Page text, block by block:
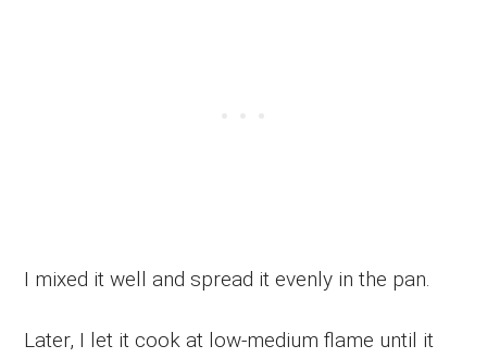
I mixed it well and spread it evenly in the pan.
Later, I let it cook at low-medium flame until it